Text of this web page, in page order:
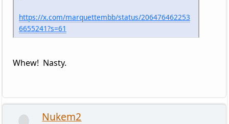
https://x.com/marquettembb/status/206476462253
6655241?s=61
Whew! Nasty.
Nukem2